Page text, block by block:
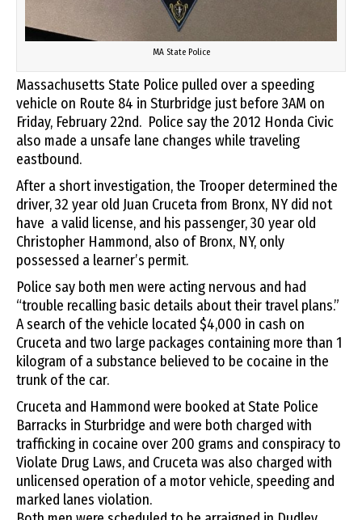
MA State Police
Massachusetts State Police pulled over a speeding
vehicle on Route 84 in Sturbridge just before 3AM on
Friday, February 22nd. Police say the 2012 Honda Civic
also made a unsafe lane changes while traveling
eastbound.
After a short investigation, the Trooper determined the
driver, 32 year old Juan Cruceta from Bronx, NY did not
have a valid license, and his passenger, 30 year old
Christopher Hammond, also of Bronx, NY, only
possessed a learner’s permit.
Police say both men were acting nervous and had
“trouble recalling basic details about their travel plans.”
A search of the vehicle located $4,000 in cash on
Cruceta and two large packages containing more than 1
kilogram of a substance believed to be cocaine in the
trunk of the car.
Cruceta and Hammond were booked at State Police
Barracks in Sturbridge and were both charged with
trafficking in cocaine over 200 grams and conspiracy to
Violate Drug Laws, and Cruceta was also charged with
unlicensed operation of a motor vehicle, speeding and
marked lanes violation.